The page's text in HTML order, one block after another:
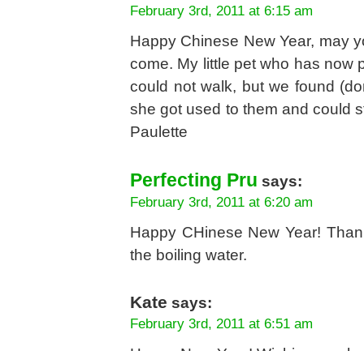
February 3rd, 2011 at 6:15 am
Happy Chinese New Year, may
come. My little pet who has now
could not walk, but we found
she got used to them and could
Paulette
Perfecting Pru says:
February 3rd, 2011 at 6:20 am
Happy CHinese New Year!
the boiling water.
Kate says:
February 3rd, 2011 at 6:51 am